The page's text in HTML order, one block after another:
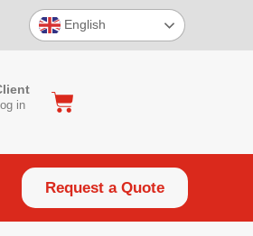
English
Log in
Request a Quote